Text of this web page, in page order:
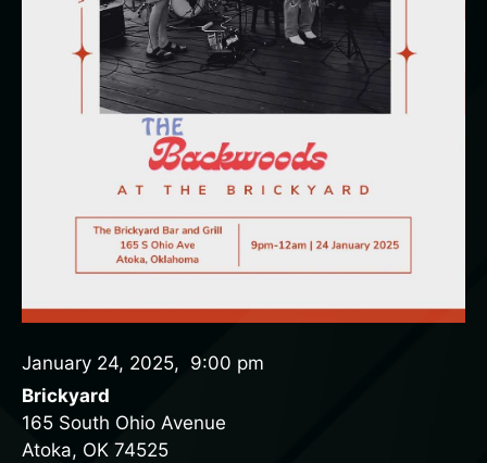
January 24, 2025, 9:00 pm
Brickyard
165 South Ohio Avenue
Atoka, OK 74525